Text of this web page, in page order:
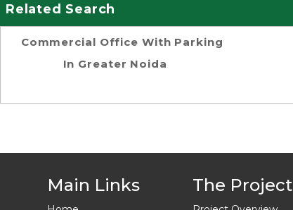
Related Search
Commercial Office With Parking
In Greater Noida
Main Links The Project